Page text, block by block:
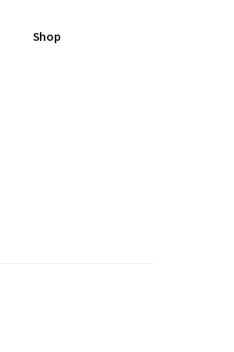
Shop